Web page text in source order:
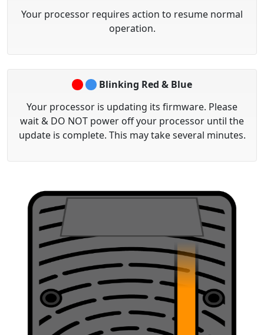
Your processor requires action to resume normal
operation.
Blinking Red & Blue
Your processor is updating its firmware. Please
wait & DO NOT power off your processor until the
update is complete. This may take several minutes.